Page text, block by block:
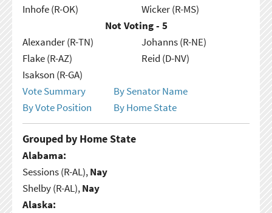
Inhofe (R-OK)
Wicker (R-MS)
Not Voting - 5
Alexander (R-TN)
Flake (R-AZ)
Isakson (R-GA)
Johanns (R-NE)
Reid (D-NV)
Vote Summary
By Senator Name
By Vote Position
By Home State
Grouped by Home State
Alabama:
Sessions (R-AL),Nay
Shelby (R-AL),Nay
Alaska: